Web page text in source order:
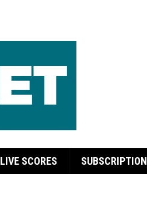
LIVE SCORES